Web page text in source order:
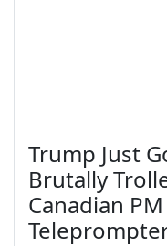
Trump Just
Brutally
Canadian